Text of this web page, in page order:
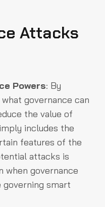
Attacks
Powers: By
governance can
the value of
includes the
features of the
attacks is
when governance
smart